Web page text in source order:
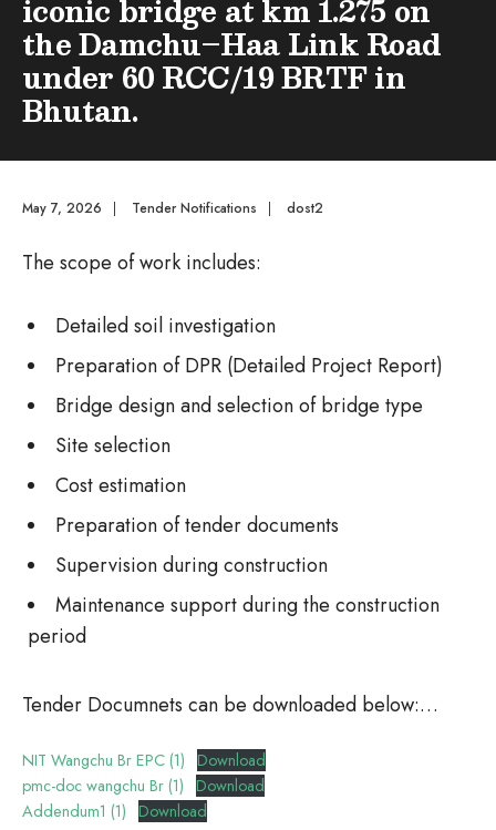
iconic bridge at km 1.275 on
the Damchu–Haa Link Road
under 60 RCC/19 BRTF in
Bhutan.
May 7, 2026 | Tender Notifications | dost2
The scope of work includes:
Detailed soil investigation
Preparation of DPR (Detailed Project Report)
Bridge design and selection of bridge type
Site selection
Cost estimation
Preparation of tender documents
Supervision during construction
Maintenance support during the construction
period
Tender Documnets can be downloaded below:…
NIT Wangchu Br EPC (1)
Download
pmc-doc wangchu Br (1)
Download
Addendum1 (1)
Download